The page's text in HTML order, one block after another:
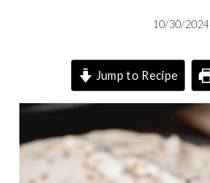
10/30/2024
Jump to Recipe